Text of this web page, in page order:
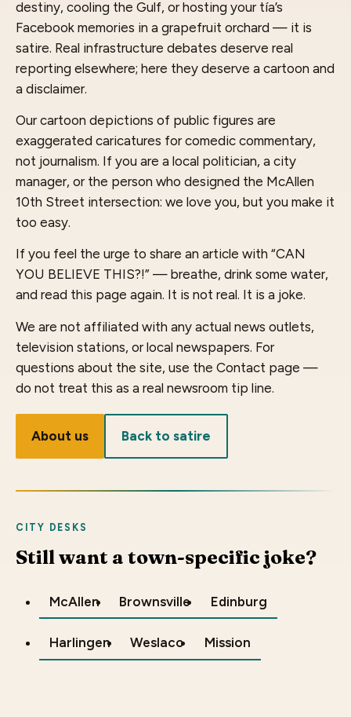
destiny, cooling the Gulf, or hosting your tía’s
Facebook memories in a grapefruit orchard — it is
satire. Real infrastructure debates deserve real
reporting elsewhere; here they deserve a cartoon and
a disclaimer.
Our cartoon depictions of public figures are
exaggerated caricatures for comedic commentary,
not journalism. If you are a local politician, a city
manager, or the person who designed the McAllen
10th Street intersection: we love you, but you make it
too easy.
If you feel the urge to share an article with “CAN
YOU BELIEVE THIS?!” — breathe, drink some water,
and read this page again. It is not real. It is a joke.
We are not affiliated with any actual news outlets,
television stations, or local newspapers. For
questions about the site, use the Contact page —
do not treat this as a real newsroom tip line.
About us Back to satire
CITY DESKS
Still want a town-specific joke?
McAllen Brownsville Edinburg
Harlingen Weslaco Mission